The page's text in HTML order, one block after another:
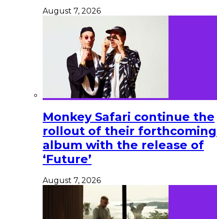
August 7, 2026
Monkey Safari continue the
rollout of their forthcoming
album with the release of
‘Future’
August 7, 2026